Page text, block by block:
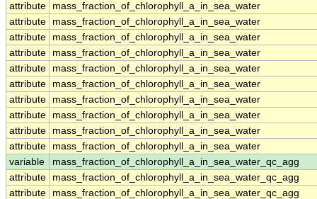
attribute
mass_fraction_of_chlorophyll_a_in_sea_water
attribute
mass_fraction_of_chlorophyll_a_in_sea_water
attribute
mass_fraction_of_chlorophyll_a_in_sea_water
attribute
mass_fraction_of_chlorophyll_a_in_sea_water
attribute
mass_fraction_of_chlorophyll_a_in_sea_water
attribute
mass_fraction_of_chlorophyll_a_in_sea_water
attribute
mass_fraction_of_chlorophyll_a_in_sea_water
attribute
mass_fraction_of_chlorophyll_a_in_sea_water
attribute
mass_fraction_of_chlorophyll_a_in_sea_water
attribute
mass_fraction_of_chlorophyll_a_in_sea_water
variable
mass_fraction_of_chlorophyll_a_in_sea_water_qc_agg
attribute
mass_fraction_of_chlorophyll_a_in_sea_water_qc_agg
attribute
mass_fraction_of_chlorophyll_a_in_sea_water_qc_agg